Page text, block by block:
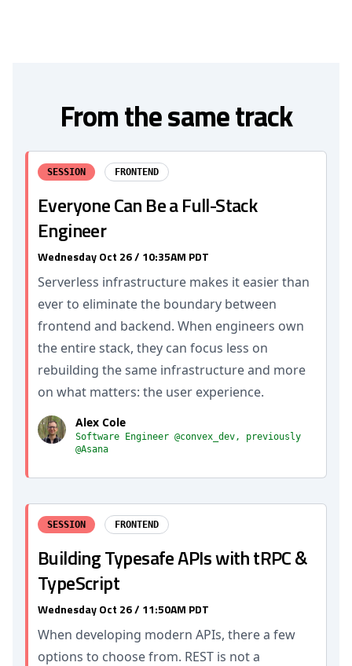
From the same track
SESSION FRONTEND
Everyone Can Be a Full-Stack
Engineer
Wednesday Oct 26 / 10:35AM PDT
Serverless infrastructure makes it easier than
ever to eliminate the boundary between
frontend and backend. When engineers own
the entire stack, they can focus less on
rebuilding the same infrastructure and more
on what matters: the user experience.
Alex Cole
Software Engineer @convex_dev, previously
@Asana
SESSION FRONTEND
Building Typesafe APIs with tRPC &
TypeScript
Wednesday Oct 26 / 11:50AM PDT
When developing modern APIs, there a few
options to choose from. REST is not a